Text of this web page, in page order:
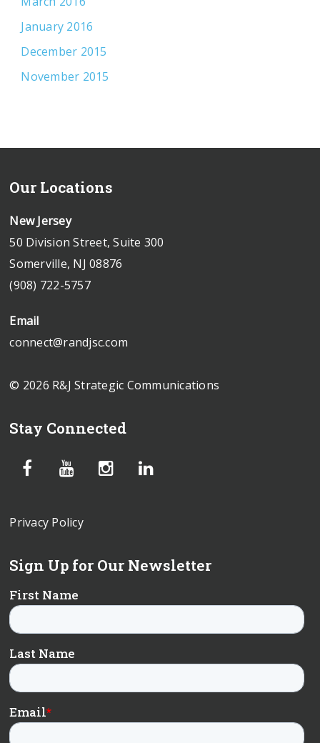
January 2016
December 2015
November 2015
Our Locations
New Jersey
50 Division Street, Suite 300
Somerville, NJ 08876
(908) 722-5757
Email
connect@randjsc.com
© 2026 R&J Strategic Communications
Stay Connected
Privacy Policy
Sign Up for Our Newsletter